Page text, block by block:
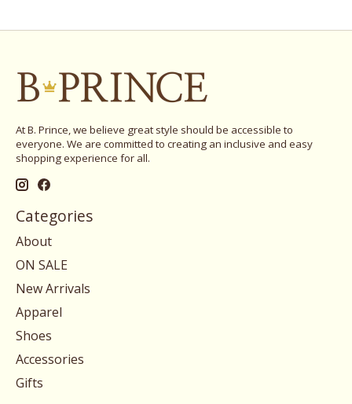
At B. Prince, we believe great style should be accessible to
everyone. We are committed to creating an inclusive and easy
shopping experience for all.
Categories
About
ON SALE
New Arrivals
Apparel
Shoes
Accessories
Gifts